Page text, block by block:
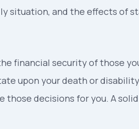
situation, and the effects of
financial security of those
upon your death or
those decisions for you. A